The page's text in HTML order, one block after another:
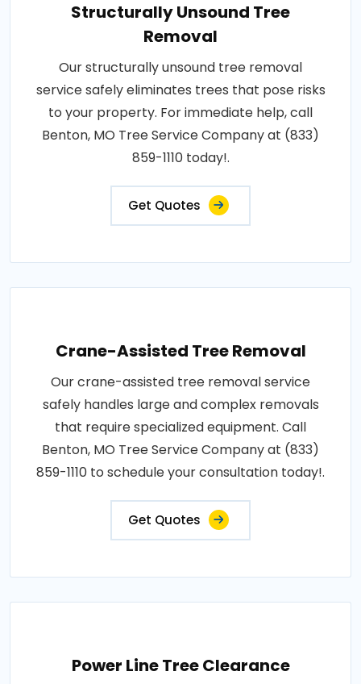
Structurally Unsound Tree
Removal
Our structurally unsound tree removal
service safely eliminates trees that pose risks
to your property. For immediate help, call
Benton, MO Tree Service Company at (833)
859-1110 today!.
Get Quotes
Crane-Assisted Tree Removal
Our crane-assisted tree removal service
safely handles large and complex removals
that require specialized equipment. Call
Benton, MO Tree Service Company at (833)
859-1110 to schedule your consultation today!.
Get Quotes
Power Line Tree Clearance